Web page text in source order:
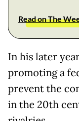
Read on The
In his later
promoting a
prevent the
in the 20th